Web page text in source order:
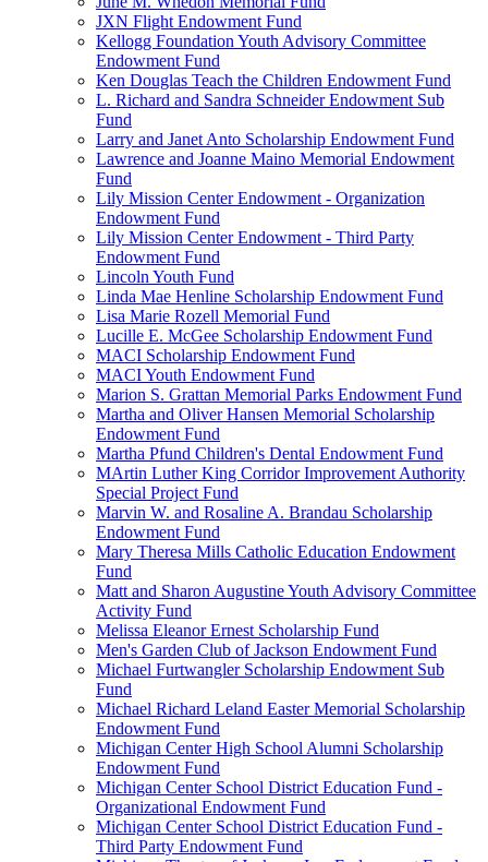
JXN Flight Endowment Fund
Kellogg Foundation Youth Advisory Committee
Endowment Fund
Ken Douglas Teach the Children Endowment Fund
L. Richard and Sandra Schneider Endowment Sub
Fund
Larry and Janet Anto Scholarship Endowment Fund
Lawrence and Joanne Maino Memorial Endowment
Fund
Lily Mission Center Endowment - Organization
Endowment Fund
Lily Mission Center Endowment - Third Party
Endowment Fund
Lincoln Youth Fund
Linda Mae Henline Scholarship Endowment Fund
Lisa Marie Rozell Memorial Fund
Lucille E. McGee Scholarship Endowment Fund
MACI Scholarship Endowment Fund
MACI Youth Endowment Fund
Marion S. Grattan Memorial Parks Endowment Fund
Martha and Oliver Hansen Memorial Scholarship
Endowment Fund
Martha Pfund Children's Dental Endowment Fund
MArtin Luther King Corridor Improvement Authority
Special Project Fund
Marvin W. and Rosaline A. Brandau Scholarship
Endowment Fund
Mary Theresa Mills Catholic Education Endowment
Fund
Matt and Sharon Augustine Youth Advisory Committee
Activity Fund
Melissa Eleanor Ernest Scholarship Fund
Men's Garden Club of Jackson Endowment Fund
Michael Furtwangler Scholarship Endowment Sub
Fund
Michael Richard Leland Easter Memorial Scholarship
Endowment Fund
Michigan Center High School Alumni Scholarship
Endowment Fund
Michigan Center School District Education Fund -
Organizational Endowment Fund
Michigan Center School District Education Fund -
Third Party Endowment Fund